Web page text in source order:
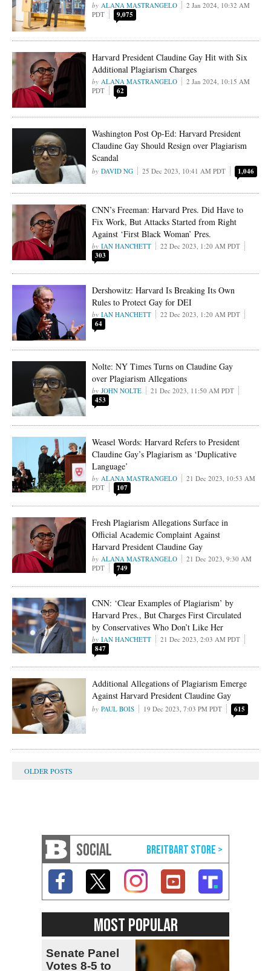
ALANA MASTRANGELO
2 Jan 2024, 10:32 AM
PDT
9,075
Harvard President Claudine Gay Hit with Six
Additional Plagiarism Charges
ALANA MASTRANGELO
2 Jan 2024, 10:15 AM
PDT
62
Washington Post Op-Ed: Harvard President
Claudine Gay Should Resign over Plagiarism
Scandal
DAVID NG 25 Dec 2023, 10:41 AM PDT 1,046
CNN’s Freeman: Harvard Pres. Did Have to
Fix Work, But Attacks Started from Right
Against ‘First Black Woman’ Pres.
IAN HANCHETT 22 Dec 2023, 1:20 AM PDT
303
Dershowitz: Harvard Is Breaking Its Own
Rules to Protect Gay for DEI
IAN HANCHETT 22 Dec 2023, 1:20 AM PDT
64
Nolte: NY Times Turns on Claudine Gay
over Plagiarism Allegations
JOHN NOLTE 21 Dec 2023, 11:50 AM PDT
453
Weasel Words: Harvard Refers to President
Claudine Gay’s Plagiarism as ‘Duplicative
Language’
ALANA MASTRANGELO
21 Dec 2023, 10:53 AM
PDT
107
Fresh Plagiarism Allegations Surface in
Official Academic Complaint Against
Harvard President Claudine Gay
ALANA MASTRANGELO
21 Dec 2023, 9:30 AM
PDT
749
CNN: ‘Clear Examples of Plagiarism’ by
Harvard Pres., But Charges First Circulated
by Conservatives Who Don’t Like Her
IAN HANCHETT 21 Dec 2023, 2:03 AM PDT
847
Additional Allegations of Plagiarism Emerge
Against Harvard President Claudine Gay
PAUL BOIS 19 Dec 2023, 7:03 PM PDT 615
SOCIAL
MOST POPULAR
Senate Panel
Votes 8-5 to